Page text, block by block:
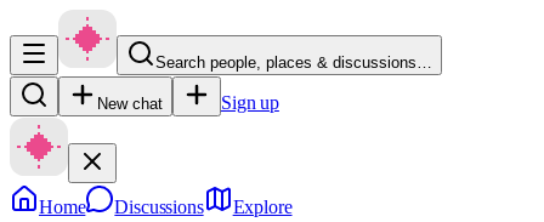
Search people, places & discussions…
New chat Sign up
Home Discussions Explore